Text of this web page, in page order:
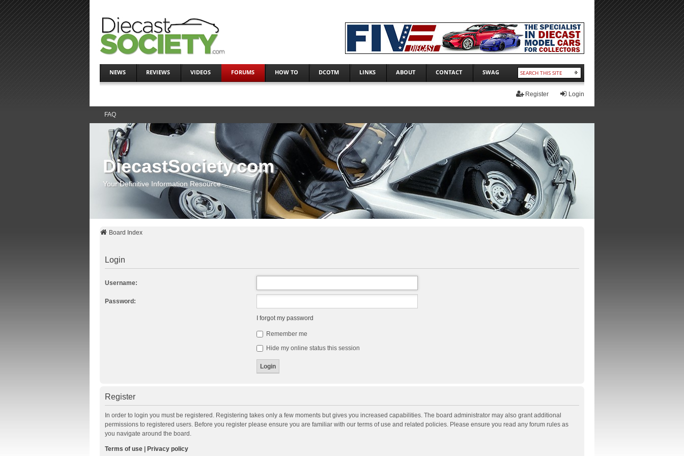
NEWS REVIEWS VIDEOS FORUMS HOW TO DCOTM LINKS ABOUT CONTACT SWAG
Login
Register
FAQ
DiecastSociety.com
Your Definitive Information Resource
Board Index
Login
Username:
Password:
I forgot my password
Remember me
Hide my online status this session
Register
In order to login you must be registered. Registering takes only a few moments but gives you increased capabilities. The board administrator may also grant additional
permissions to registered users. Before you register please ensure you are familiar with our terms of use and related policies. Please ensure you read any forum rules as
you navigate around the board.
Terms of use| Privacy policy